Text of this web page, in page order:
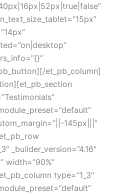
et_pb_column]
145px|||”
_builder_version=”4.16″
width=”90%”
type=”1_3″